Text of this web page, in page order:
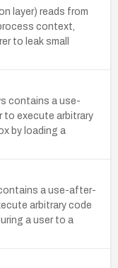
layer) reads from
context,
to leak small
contains a use-
execute arbitrary
by loading a
a use-after-
arbitrary code
a user to a